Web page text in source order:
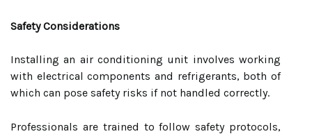
Safety Considerations
Installing an air conditioning unit involves working
with electrical components and refrigerants, both of
which can pose safety risks if not handled correctly.
Professionals are trained to follow safety protocols,